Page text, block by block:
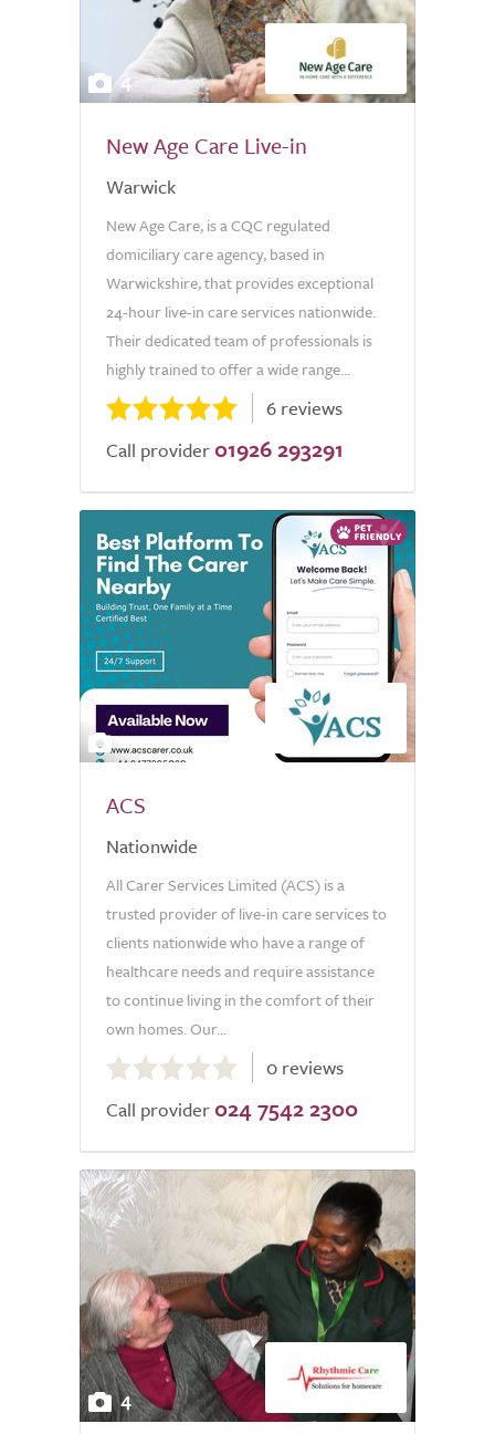
4
New Age Care Live-in
Warwick
New Age Care, is a CQC regulated
domiciliary care agency, based in
Warwickshire, that provides exceptional
24-hour live-in care services nationwide.
Their dedicated team of professionals is
highly trained to offer a wide range...
6 reviews
Call provider 01926 293291
2
ACS
Nationwide
All Carer Services Limited (ACS) is a
trusted provider of live-in care services to
clients nationwide who have a range of
healthcare needs and require assistance
to continue living in the comfort of their
own homes. Our...
out
of
0 reviews
Call provider 024 7542 2300
4